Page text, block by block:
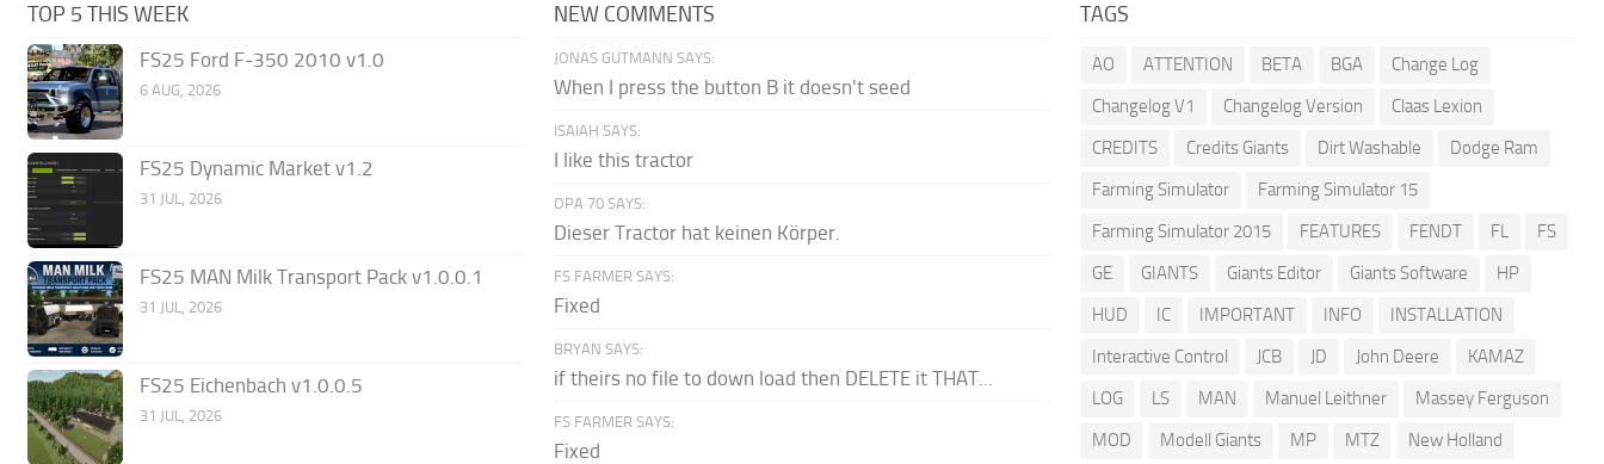
TOP 5 THIS WEEK
FS25 Ford F-350 2010 v1.0
6 AUG, 2026
FS25 Dynamic Market v1.2
31 JUL, 2026
FS25 MAN Milk Transport Pack v1.0.0.1
31 JUL, 2026
FS25 Eichenbach v1.0.0.5
31 JUL, 2026
NEW COMMENTS
JONAS GUTMANN SAYS:
When I press the button B it doesn't seed
ISAIAH SAYS:
I like this tractor
OPA 70 SAYS:
Dieser Tractor hat keinen Körper.
FS FARMER SAYS:
Fixed
BRYAN SAYS:
if theirs no file to down load then DELETE it THAT...
FS FARMER SAYS:
Fixed
TAGS
AO ATTENTION BETA BGA
Change Log
Changelog V1
Changelog Version
Claas Lexion
CREDITS
Credits Giants Dirt Washable
Dodge Ram
Farming Simulator
Farming Simulator 15
Farming Simulator 2015
FEATURES FENDT FL
FS
GE
GIANTS Giants Editor Giants Software
HP
HUD
IC IMPORTANT INFO
INSTALLATION
Interactive Control
JCB JD John Deere
KAMAZ
LOG
LS MAN Manuel Leithner
Massey Ferguson
MOD
Modell Giants MP MTZ
New Holland